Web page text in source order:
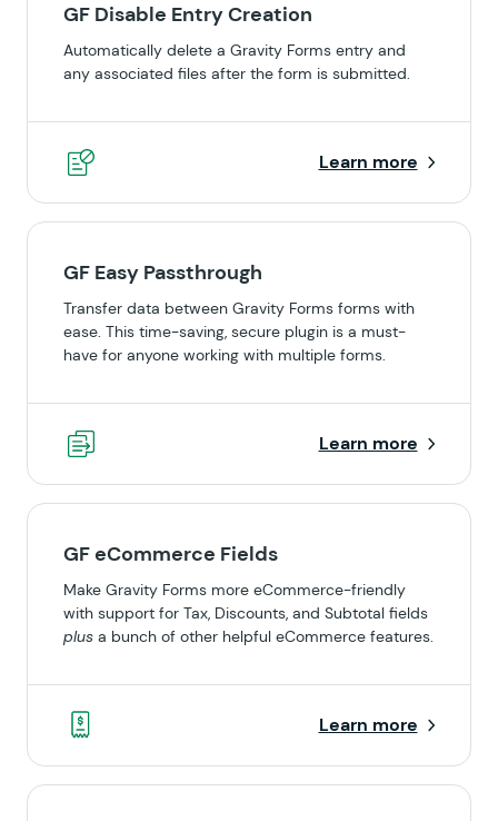
GF Disable Entry Creation
Automatically delete a Gravity Forms entry and
any associated files after the form is submitted.
Learn more
GF Easy Passthrough
Transfer data between Gravity Forms forms with
ease. This time-saving, secure plugin is a must-
have for anyone working with multiple forms.
Learn more
GF eCommerce Fields
Make Gravity Forms more eCommerce-friendly
with support for Tax, Discounts, and Subtotal fields
plus a bunch of other helpful eCommerce features.
Learn more